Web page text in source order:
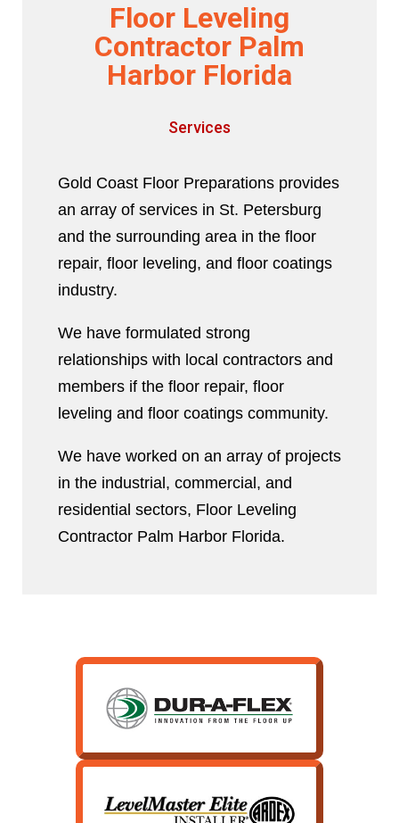
Floor Leveling
Contractor Palm
Harbor Florida
Services
Gold Coast Floor Preparations provides
an array of services in St. Petersburg
and the surrounding area in the floor
repair, floor leveling, and floor coatings
industry.
We have formulated strong
relationships with local contractors and
members if the floor repair, floor
leveling and floor coatings community.
We have worked on an array of projects
in the industrial, commercial, and
residential sectors, Floor Leveling
Contractor Palm Harbor Florida.